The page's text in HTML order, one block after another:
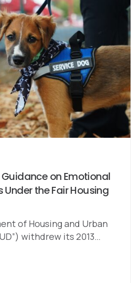
Guidance on Emotional
the Fair Housing
of Housing and Urban
withdrew its 2013…